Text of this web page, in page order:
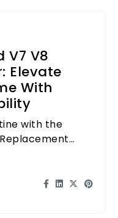
V7 V8
Elevate
With
with the